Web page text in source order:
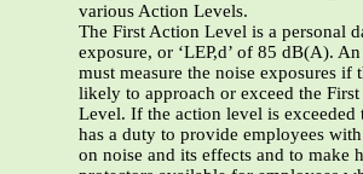
various Action Levels.
The First Action Level is a personal
exposure, or ‘LEP,d’ of 85 dB(A).
must measure the noise exposures if
likely to approach or exceed the
Level. If the action level is exceeded
has a duty to provide employees
on noise and its effects and to make